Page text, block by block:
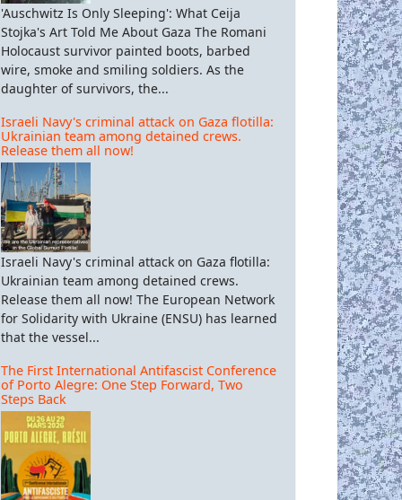
'Auschwitz Is Only Sleeping': What Ceija
Stojka's Art Told Me About Gaza The Romani
Holocaust survivor painted boots, barbed
wire, smoke and smiling soldiers. As the
daughter of survivors, the...
Israeli Navy's criminal attack on Gaza flotilla:
Ukrainian team among detained crews.
Release them all now!
Israeli Navy's criminal attack on Gaza flotilla:
Ukrainian team among detained crews.
Release them all now! The European Network
for Solidarity with Ukraine (ENSU) has learned
that the vessel...
The First International Antifascist Conference
of Porto Alegre: One Step Forward, Two
Steps Back